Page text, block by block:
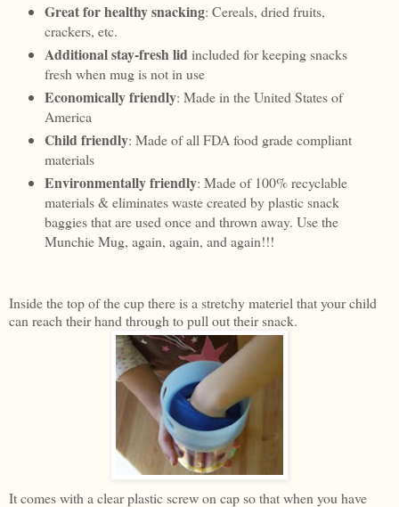
Great for healthy snacking: Cereals, dried fruits,
crackers, etc.
Additional stay-fresh lidincluded for keeping snacks
fresh when mug is not in use
Economically friendly: Made in the United States of
America
Child friendly: Made of all FDA food grade compliant
materials
Environmentally friendly: Made of 100% recyclable
materials & eliminates waste created by plastic snack
baggies that are used once and thrown away. Use the
Munchie Mug, again, again, and again!!!
Inside the top of the cup there is a stretchy materiel that your child
can reach their hand through to pull out their snack.
It comes with a clear plastic screw on cap so that when you have